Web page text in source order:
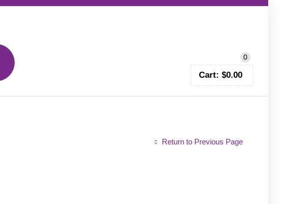
0
Cart: $0.00
Return to Previous Page